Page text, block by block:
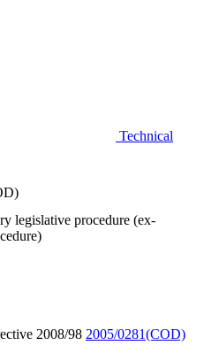
Technical
legislative procedure (ex-
2008/98 2005/0281(COD)